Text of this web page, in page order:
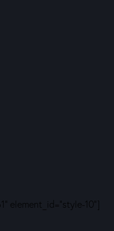
element_id="style-10"]